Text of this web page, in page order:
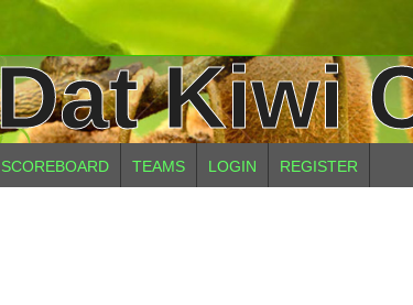
Kiwi
SCOREBOARD TEAMS LOGIN REGISTER